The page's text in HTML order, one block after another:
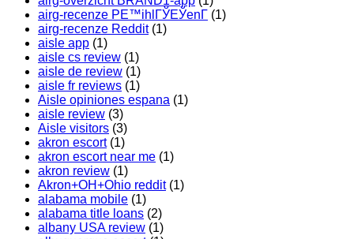
airg-recenze PЕ™ihlГЎЕЎenГ­ (1)
airg-recenze Reddit(1)
aisle app (1)
aisle cs review (1)
aisle de review (1)
aisle fr reviews (1)
Aisle opiniones espana (1)
aisle review (3)
Aisle visitors (3)
akron escort(1)
akron escort near me (1)
akron review (1)
Akron+OH+Ohio reddit(1)
alabama mobile (1)
alabama title loans (2)
albany USA review (1)